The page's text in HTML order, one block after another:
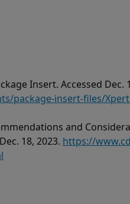
Insert. Accessed Dec.
package-insert-files/
and
18, 2023. https://